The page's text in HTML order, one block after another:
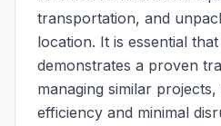
transportation, and
location. It is essential
demonstrates a proven
managing similar
efficiency and minimal